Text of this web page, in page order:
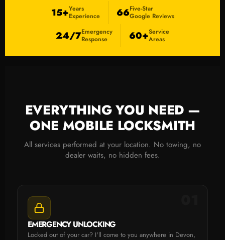
15+Years
Experience
66Five-Star
Google Reviews
24/7Emergency
Response
60+Service
Areas
EVERYTHING YOU NEED —
ONE MOBILE LOCKSMITH
All services performed at your location. No towing, no
dealer waits, no hidden fees.
EMERGENCY UNLOCKING
Locked out of your car? I'll come to you anywhere in Devon,